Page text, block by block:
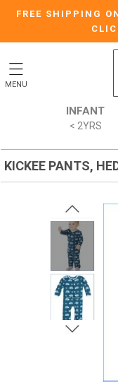
FREE SHIPPING
MENU
INFANT
< 2YRS
KICKEE PANTS,